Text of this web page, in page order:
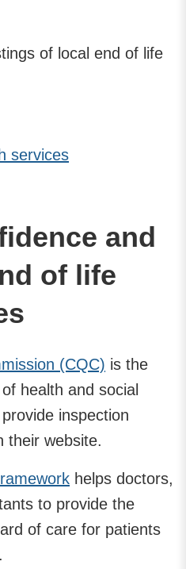
of local end of life
services
and
of life
(CQC) is the
health and social
inspection
their website.
helps doctors,
to provide the
of care for patients